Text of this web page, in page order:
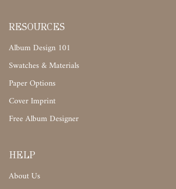
RESOURCES
Album Design 101
Swatches & Materials
Paper Options
Cover Imprint
Free Album Designer
HELP
About Us